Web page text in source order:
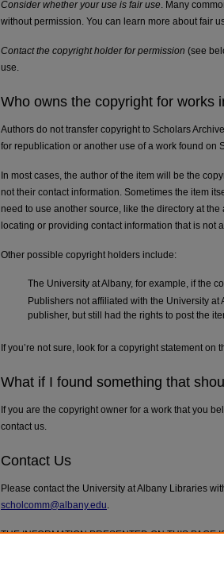
Consider whether your use is fair use. Many
without permission. You can learn more about fair
Contact the copyright holder for permission (see
use.
Who owns the copyright for works
Authors do not transfer copyright to Scholars
for republication or another use of a work found on
In most cases, the author of the item will be the
not their contact information. Sometimes the item
need to use another source, like the directory at
locating or providing contact information that is not
Other possible copyright holders include:
The University at Albany, for example, if the
Publishers not affiliated with the University
publisher, but still had the rights to post the
If you’re not sure, look for a copyright statement on
What if I found something that
If you are the copyright owner for a work that you
contact us.
Contact Us
Please contact the University at Albany Libraries
scholcomm@albany.edu.
THE INFORMATION PRESENTED ON THIS PAGE